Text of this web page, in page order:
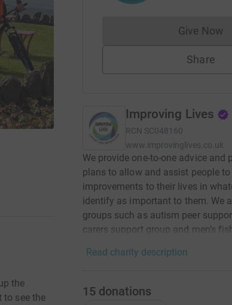
the
to see the
Give Now
Share
Improving Lives
RCN SC048160
www.improvinglives.co.uk
We provide one-to-one advice and
plans to allow and assist people
improvements to their lives in
identify as important to them. We
groups such as autism peer
carers support group and men’s
Read charity description
15 donations